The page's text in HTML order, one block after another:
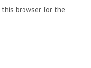
this browser for the